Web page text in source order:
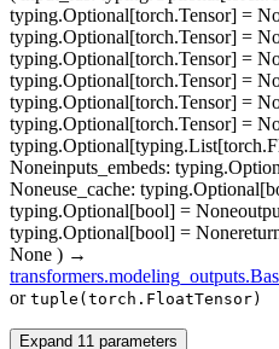
typing.Optional[torch.Tensor] =
typing.Optional[torch.Tensor] =
typing.Optional[torch.Tensor] =
typing.Optional[torch.Tensor] =
typing.Optional[torch.Tensor] =
typing.Optional[torch.Tensor] =
Noneinputs_embeds:
Noneuse_cache:
typing.Optional[bool] = None
typing.Optional[bool] = None
None ) →
or tuple(torch.FloatTensor)
Expand 11 parameters